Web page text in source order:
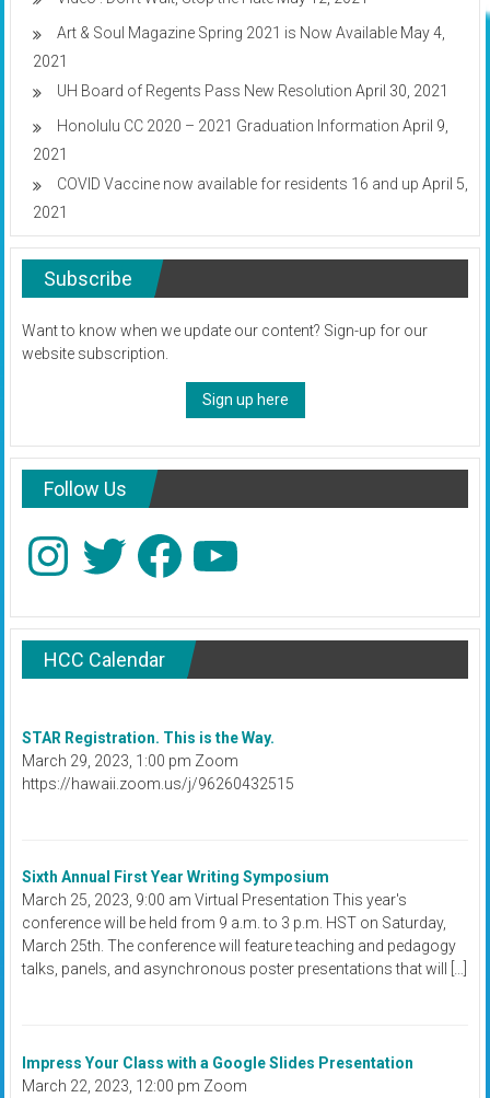
Art & Soul Magazine Spring 2021 is Now Available May 4,
2021
UH Board of Regents Pass New Resolution April 30, 2021
Honolulu CC 2020 – 2021 Graduation Information April 9,
2021
COVID Vaccine now available for residents 16 and up April 5,
2021
Subscribe
Want to know when we update our content? Sign-up for our
website subscription.
Sign up here
Follow Us
InstagramTwitter FacebookYouTube
HCC Calendar
STAR Registration. This is the Way.
March 29, 2023, 1:00 pm Zoom
https://hawaii.zoom.us/j/96260432515
Sixth Annual First Year Writing Symposium
March 25, 2023, 9:00 am Virtual Presentation This year's
conference will be held from 9 a.m. to 3 p.m. HST on Saturday,
March 25th. The conference will feature teaching and pedagogy
talks, panels, and asynchronous poster presentations that will […]
Impress Your Class with a Google Slides Presentation
March 22, 2023, 12:00 pm Zoom